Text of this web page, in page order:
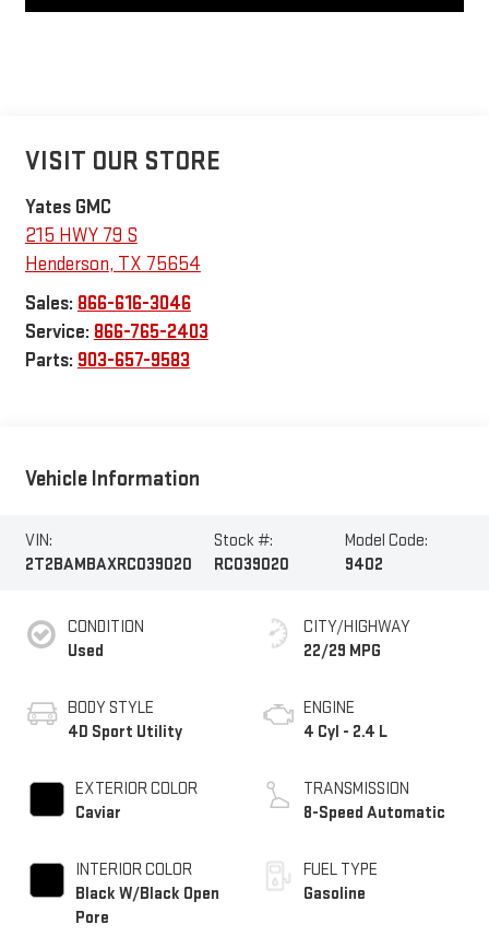
VISIT OUR STORE
Yates GMC
215 HWY 79 S
Henderson, TX 75654
Sales: 866-616-3046
Service: 866-765-2403
Parts: 903-657-9583
Vehicle Information
VIN:
2T2BAMBAXRC039020
Stock #:
RC039020
Model Code:
9402
CONDITION
Used
BODY STYLE
4D Sport Utility
EXTERIOR COLOR
Caviar
INTERIOR COLOR
Black W/Black Open
Pore
CITY/HIGHWAY
22/29 MPG
ENGINE
4 Cyl - 2.4 L
TRANSMISSION
8-Speed Automatic
FUEL TYPE
Gasoline